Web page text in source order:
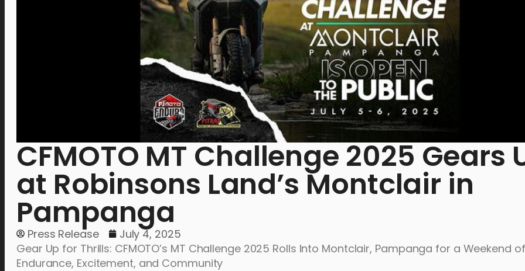
CFMOTO MT Challenge 2025 Gears
at Robinsons Land’s Montclair in
Pampanga
Press Release
July 4, 2025
Gear Up for Thrills: CFMOTO’s MT Challenge 2025 Rolls Into Montclair, Pampanga for a Weekend of
Endurance, Excitement, and Community